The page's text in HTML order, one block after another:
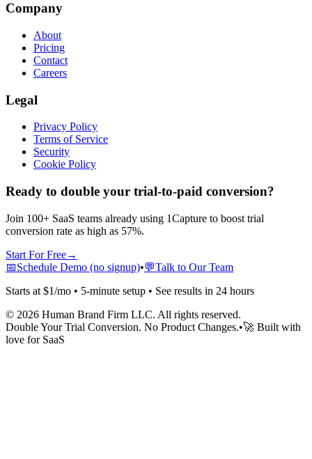
Company
About
Pricing
Contact
Careers
Legal
Privacy Policy
Terms of Service
Security
Cookie Policy
Ready to double your trial-to-paid conversion?
Join 100+ SaaS teams already using 1Capture to boost trial
conversion rate as high as 57%.
Start For Free→
📅Schedule Demo (no signup)•💬Talk to Our Team
Starts at $1/mo • 5-minute setup • See results in 24 hours
© 2026 Human Brand Firm LLC. All rights reserved.
Double Your Trial Conversion. No Product Changes.•🚀 Built with
love for SaaS